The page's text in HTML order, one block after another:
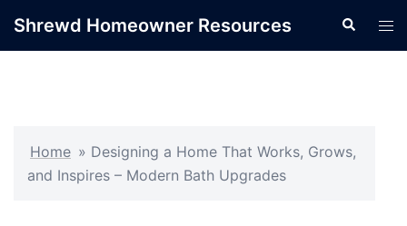
Shrewd Homeowner Resources Search
Home » Designing a Home That Works, Grows,
and Inspires – Modern Bath Upgrades